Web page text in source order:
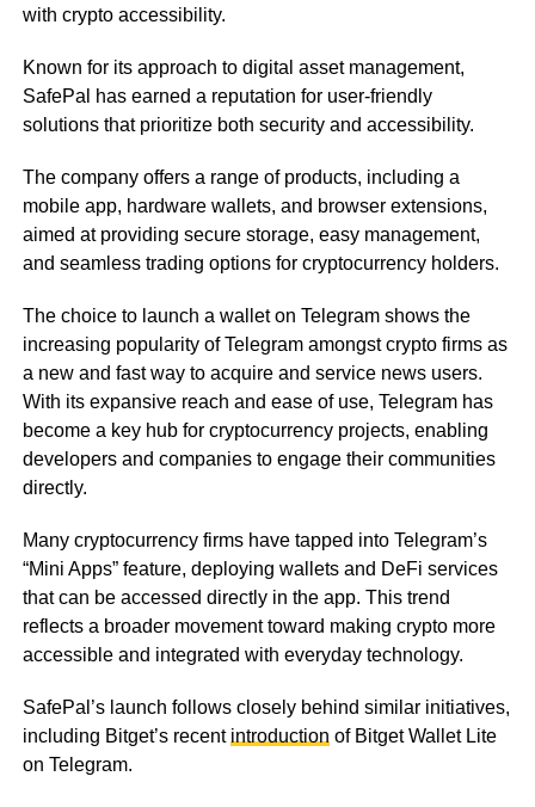
with crypto accessibility.
Known for its approach to digital asset management,
SafePal has earned a reputation for user-friendly
solutions that prioritize both security and accessibility.
The company offers a range of products, including a
mobile app, hardware wallets, and browser extensions,
aimed at providing secure storage, easy management,
and seamless trading options for cryptocurrency holders.
The choice to launch a wallet on Telegram shows the
increasing popularity of Telegram amongst crypto firms as
a new and fast way to acquire and service news users.
With its expansive reach and ease of use, Telegram has
become a key hub for cryptocurrency projects, enabling
developers and companies to engage their communities
directly.
Many cryptocurrency firms have tapped into Telegram’s
“Mini Apps” feature, deploying wallets and DeFi services
that can be accessed directly in the app. This trend
reflects a broader movement toward making crypto more
accessible and integrated with everyday technology.
SafePal’s launch follows closely behind similar initiatives,
including Bitget’s recent introduction of Bitget Wallet Lite
on Telegram.